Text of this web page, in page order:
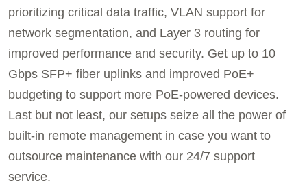
prioritizing critical data traffic, VLAN support for
network segmentation, and Layer 3 routing for
improved performance and security. Get up to 10
Gbps SFP+ fiber uplinks and improved PoE+
budgeting to support more PoE-powered devices.
Last but not least, our setups seize all the power of
built-in remote management in case you want to
outsource maintenance with our 24/7 support
service.